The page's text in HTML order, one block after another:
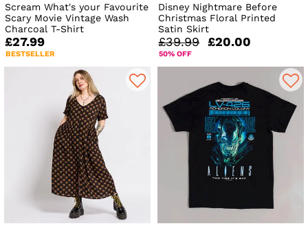
Scream What's your Favourite
Scary Movie Vintage Wash
Charcoal T-Shirt
£27.99
BESTSELLER
Disney Nightmare Before
Christmas Floral Printed
Satin Skirt
£39.99 £20.00
50% OFF